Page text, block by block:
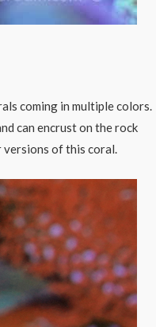
coming in multiple colors.
can encrust on the rock
versions of this coral.